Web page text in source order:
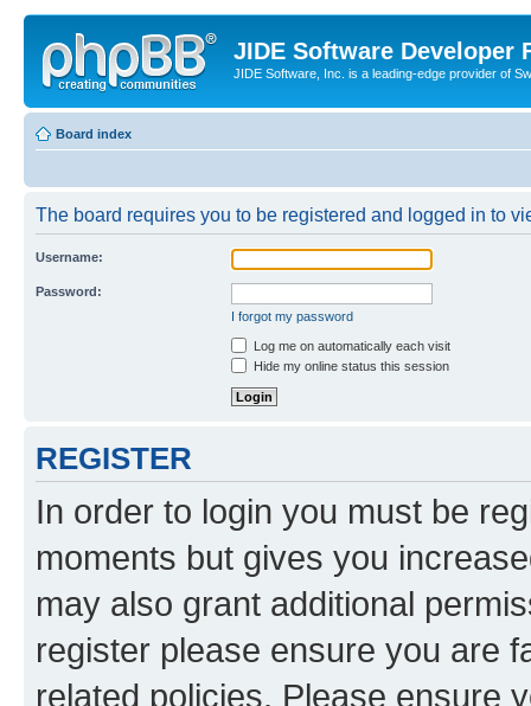
JIDE Software Developer
JIDE Software, Inc. is a leading-edge provider of
Board index
The board requires you to be registered and logged in to
Username:
Password:
I forgot my password
Log me on automatically each visit
Hide my online status this session
REGISTER
In order to login you must be
moments but gives you
may also grant additional
register please ensure you are
related policies. Please ensure